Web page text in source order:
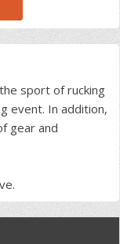
sport of rucking
event. In addition,
gear and